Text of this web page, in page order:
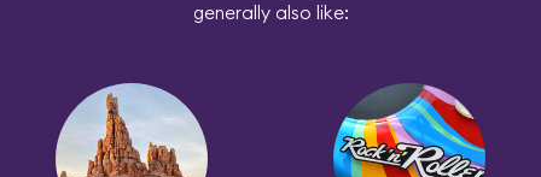
generally also like: